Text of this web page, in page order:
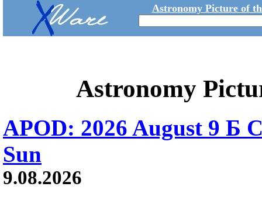
Astronomy Picture of
Astronomy
APOD: 2026 August 9 Б
Sun
9.08.2026